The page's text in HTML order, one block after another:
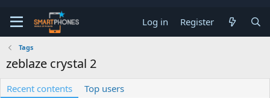
Log in Register
Tags
zeblaze crystal 2
Recent contents Top users